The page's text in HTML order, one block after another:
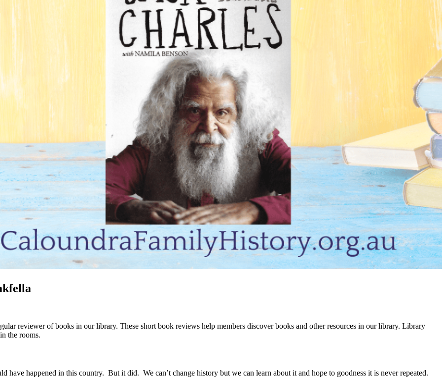
reviewer of books in our library. These short book reviews help members discover books and other resources in our library. Library
the rooms.
have happened in this country. But it did. We can’t change history but we can learn about it and hope to goodness it is never repeated.